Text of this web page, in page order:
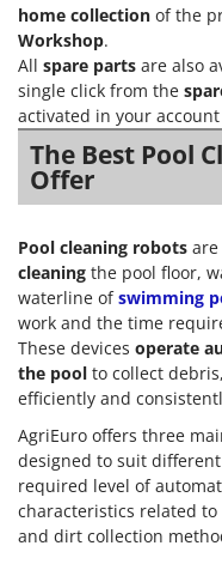
home collection of the
Workshop.
All spare parts are also
single click from the
activated in your
The Best Pool
Offer
Pool cleaning robots are
cleaning the pool floor,
waterline ofswimming
work and the time
These devices operate
the pool to collect
efficiently and
AgriEuro offers three
designed to suit
required level of
characteristics related
and dirt collection